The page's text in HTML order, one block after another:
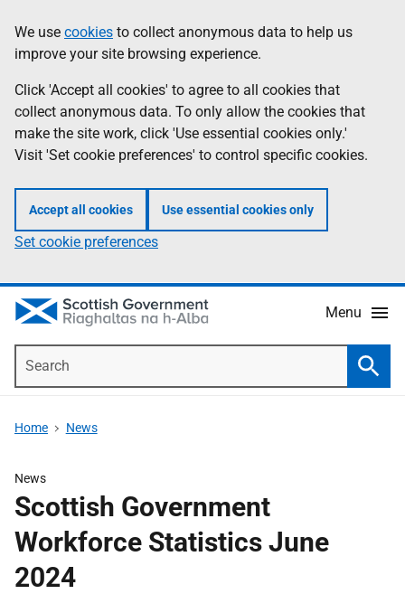
to
main
content
help
Information
We use cookies to collect anonymous data to help us
improve your site browsing experience.
Click 'Accept all cookies' to agree to all cookies that
collect anonymous data. To only allow the cookies that
make the site work, click 'Use essential cookies only.'
Visit 'Set cookie preferences' to control specific cookies.
Accept all cookies Use essential cookies only
Set cookie preferences
Menu
Home News
News
Scottish Government
Workforce Statistics June
2024